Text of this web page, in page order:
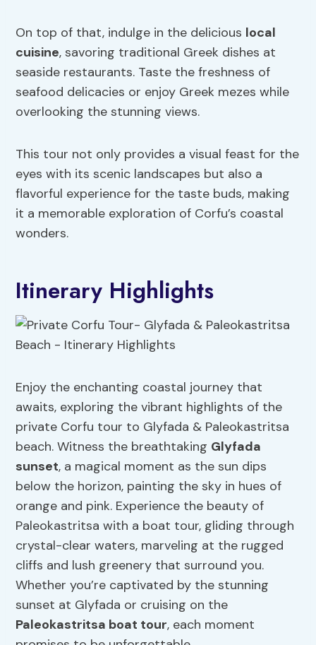
On top of that, indulge in the delicious local
cuisine, savoring traditional Greek dishes at
seaside restaurants. Taste the freshness of
seafood delicacies or enjoy Greek mezes while
overlooking the stunning views.
This tour not only provides a visual feast for the
eyes with its scenic landscapes but also a
flavorful experience for the taste buds, making
it a memorable exploration of Corfu’s coastal
wonders.
Itinerary Highlights
Enjoy the enchanting coastal journey that
awaits, exploring the vibrant highlights of the
private Corfu tour to Glyfada & Paleokastritsa
beach. Witness the breathtaking Glyfada
sunset, a magical moment as the sun dips
below the horizon, painting the sky in hues of
orange and pink. Experience the beauty of
Paleokastritsa with a boat tour, gliding through
crystal-clear waters, marveling at the rugged
cliffs and lush greenery that surround you.
Whether you’re captivated by the stunning
sunset at Glyfada or cruising on the
Paleokastritsa boat tour, each moment